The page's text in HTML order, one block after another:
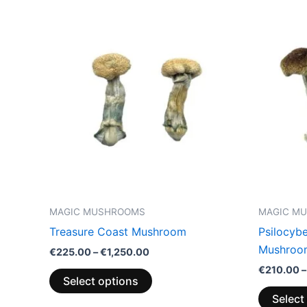
MAGIC MUSHROOMS
Treasure Coast Mushroom
€225.00–€1,250.00
€1,250.00
Select options
multiple
variants.
The
options
may
product
MAGIC
€210.00–